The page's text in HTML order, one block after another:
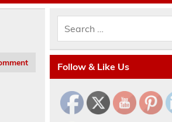
Follow & Like Us